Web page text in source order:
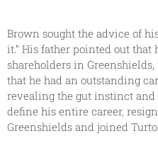
Brown sought the advice of
it.” His father pointed out that
shareholders in
that he had an outstanding
revealing the gut instinct
define his entire career,
Greenshields and joined